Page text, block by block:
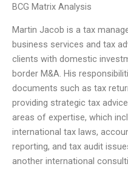
BCG Matrix Analysis
Martin Jacob is a tax
business services and tax
clients with domestic
border M&A. His
documents such as tax
providing strategic tax
areas of expertise, which
international tax laws,
reporting, and tax audit
another international